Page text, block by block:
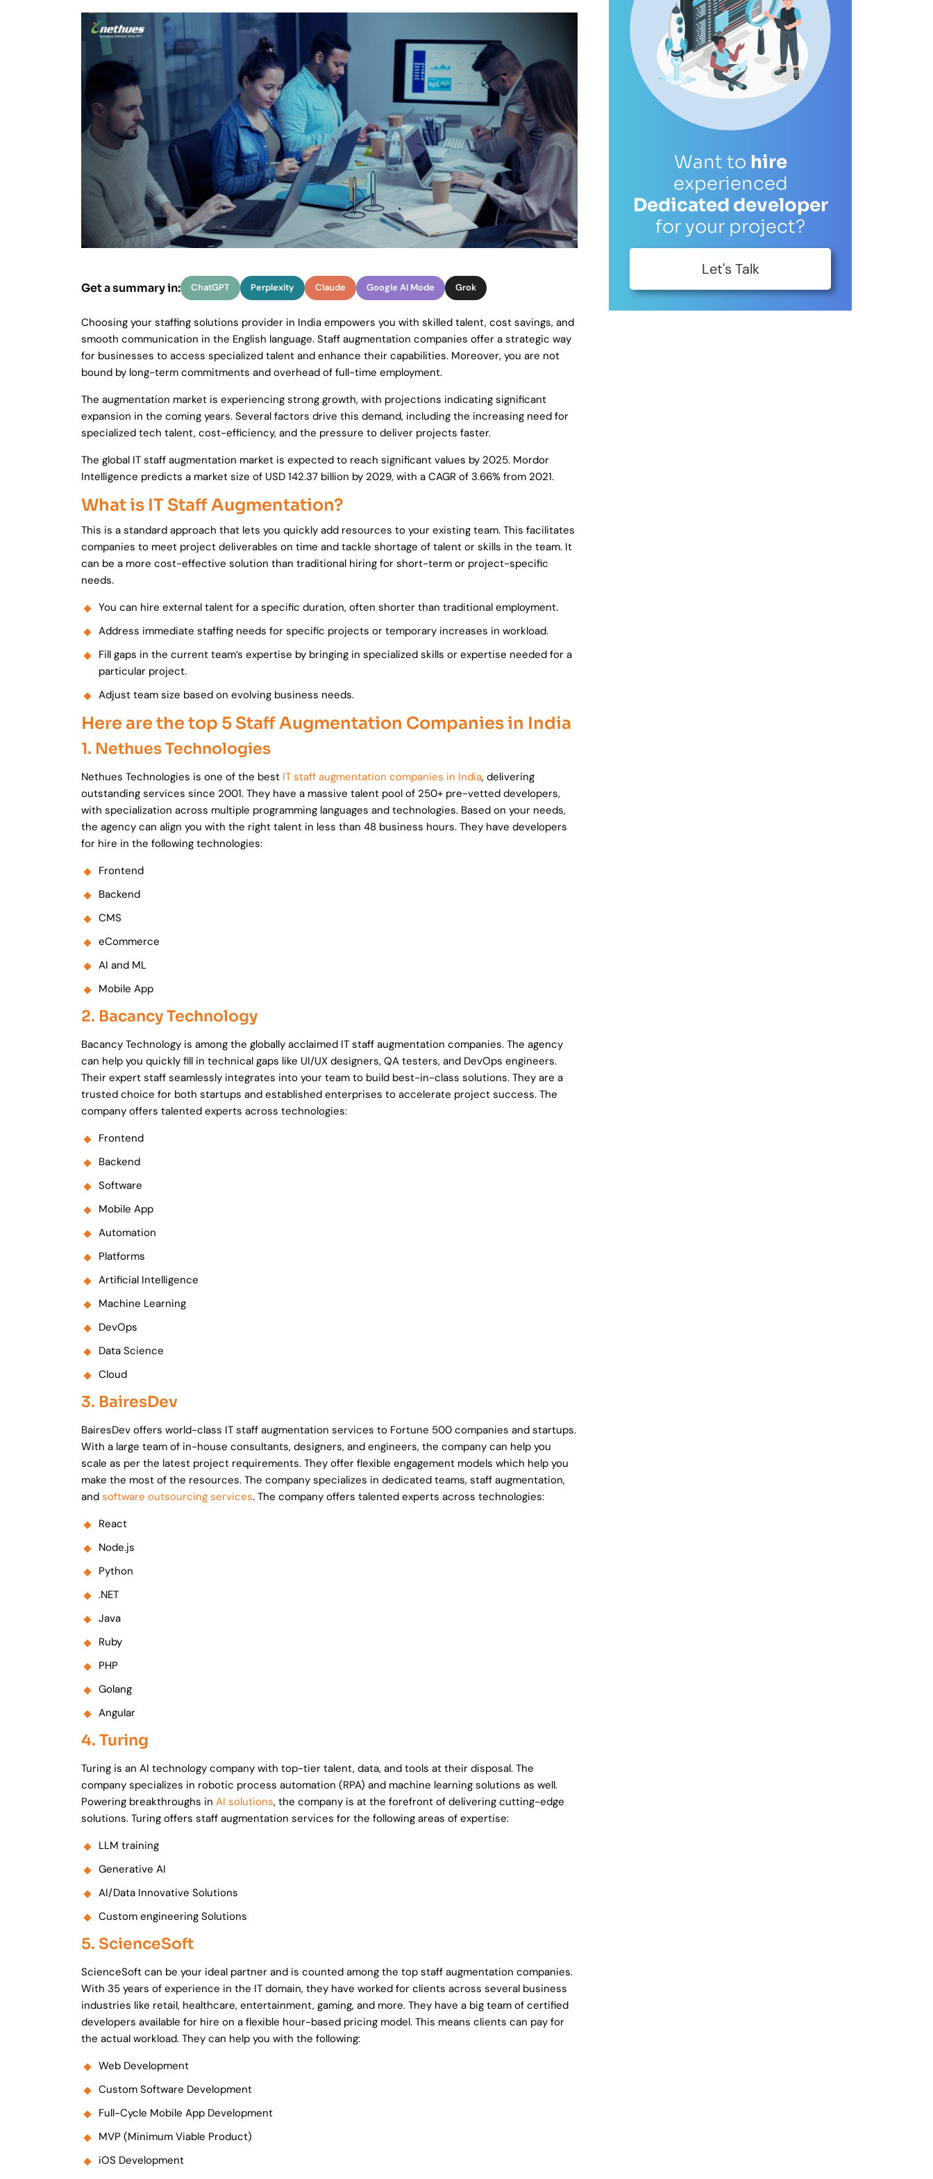
Data Solutions
We specialize in a range of development services and solutions.
Delivering cutting-edge solutions that drive innovation, efficiency, and growth. Get in Touch
Get a summary in: ChatGPT Perplexity Claude Google AI Mode Grok
Choosing your staffing solutions provider in India empowers you with skilled talent, cost savings, and
smooth communication in the English language. Staff augmentation companies offer a strategic way
for businesses to access specialized talent and enhance their capabilities. Moreover, you are not
bound by long-term commitments and overhead of full-time employment.
The augmentation market is experiencing strong growth, with projections indicating significant
expansion in the coming years. Several factors drive this demand, including the increasing need for
specialized tech talent, cost-efficiency, and the pressure to deliver projects faster.
The global IT staff augmentation market is expected to reach significant values by 2025. Mordor
Intelligence predicts a market size of USD 142.37 billion by 2029, with a CAGR of 3.66% from 2021.
What is IT Staff Augmentation?
This is a standard approach that lets you quickly add resources to your existing team. This facilitates
companies to meet project deliverables on time and tackle shortage of talent or skills in the team. It
can be a more cost-effective solution than traditional hiring for short-term or project-specific
needs.
You can hire external talent for a specific duration, often shorter than traditional employment.
Address immediate staffing needs for specific projects or temporary increases in workload.
Fill gaps in the current team’s expertise by bringing in specialized skills or expertise needed for a
particular project.
Adjust team size based on evolving business needs.
Here are the top 5 Staff Augmentation Companies in India
1. Nethues Technologies
Nethues Technologies is one of the best IT staff augmentation companies in India, delivering
outstanding services since 2001. They have a massive talent pool of 250+ pre-vetted developers,
with specialization across multiple programming languages and technologies. Based on your needs,
the agency can align you with the right talent in less than 48 business hours. They have developers
for hire in the following technologies:
Frontend
Backend
CMS
eCommerce
AI and ML
Mobile App
2. Bacancy Technology
Bacancy Technology is among the globally acclaimed IT staff augmentation companies. The agency
can help you quickly fill in technical gaps like UI/UX designers, QA testers, and DevOps engineers.
Their expert staff seamlessly integrates into your team to build best-in-class solutions. They are a
trusted choice for both startups and established enterprises to accelerate project success. The
company offers talented experts across technologies:
Frontend
Backend
Software
Mobile App
Automation
Platforms
Artificial Intelligence
Machine Learning
DevOps
Data Science
Cloud
3. BairesDev
BairesDev offers world-class IT staff augmentation services to Fortune 500 companies and startups.
With a large team of in-house consultants, designers, and engineers, the company can help you
scale as per the latest project requirements. They offer flexible engagement models which help you
make the most of the resources. The company specializes in dedicated teams, staff augmentation,
and software outsourcing services. The company offers talented experts across technologies:
React
Node.js
Python
.NET
Java
Ruby
PHP
Golang
Angular
4. Turing
Turing is an AI technology company with top-tier talent, data, and tools at their disposal. The
company specializes in robotic process automation (RPA) and machine learning solutions as well.
Powering breakthroughs in AI solutions, the company is at the forefront of delivering cutting-edge
solutions. Turing offers staff augmentation services for the following areas of expertise:
LLM training
Generative AI
AI/Data Innovative Solutions
Custom engineering Solutions
5. ScienceSoft
ScienceSoft can be your ideal partner and is counted among the top staff augmentation companies.
With 35 years of experience in the IT domain, they have worked for clients across several business
industries like retail, healthcare, entertainment, gaming, and more. They have a big team of certified
developers available for hire on a flexible hour-based pricing model. This means clients can pay for
the actual workload. They can help you with the following:
Web Development
Custom Software Development
Full-Cycle Mobile App Development
MVP (Minimum Viable Product)
iOS Development
Want to hire
experienced
Dedicated developer
for your project?
Let's Talk